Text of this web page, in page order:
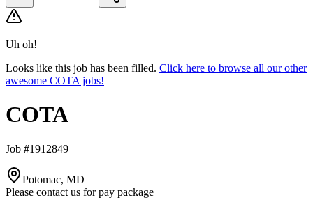
Uh oh!
Looks like this job has been filled. Click here to browse all our other
awesome COTA jobs!
COTA
Job #1912849
Potomac, MD
Please contact us for pay package